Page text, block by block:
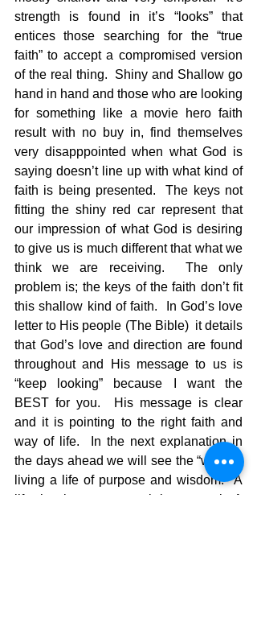
strength is found in it’s “looks” that
entices those searching for the “true
faith” to accept a compromised version
of the real thing.  Shiny and Shallow go
hand in hand and those who are looking
for something like a movie hero faith
result with no buy in, find themselves
very disapppointed when what God is
saying doesn’t line up with what kind of
faith is being presented.  The keys not
fitting the shiny red car represent that
our impression of what God is desiring
to give us is much different that what we
think we are receiving.  The only
problem is; the keys of the faith don’t fit
this shallow kind of faith.  In God’s love
letter to His people (The Bible)  it details
that God’s love and direction are found
throughout and His message to us is
“keep looking” because I want the
BEST for you.  His message is clear
and it is pointing to the right faith and
way of life.  In the next explanation in
the days ahead we will see the “way” to
living a life of purpose and wisdom.  A
life that is not temporal, but eternal  A